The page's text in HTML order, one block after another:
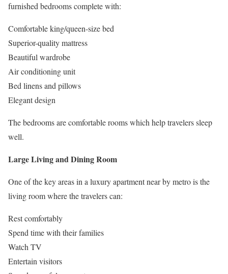
furnished bedrooms complete with:
Comfortable king/queen-size bed
Superior-quality mattress
Beautiful wardrobe
Air conditioning unit
Bed linens and pillows
Elegant design
The bedrooms are comfortable rooms which help travelers sleep
well.
Large Living and Dining Room
One of the key areas in a luxury apartment near by metro is the
living room where the travelers can:
Rest comfortably
Spend time with their families
Watch TV
Entertain visitors